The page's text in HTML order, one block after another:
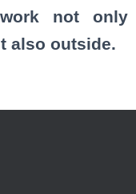
not only
also outside.